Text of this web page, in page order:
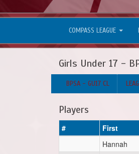
COMPASS LEAGUE
Girls Under 17 -
BPSA - GU17 CL
Players
# First
Hannah